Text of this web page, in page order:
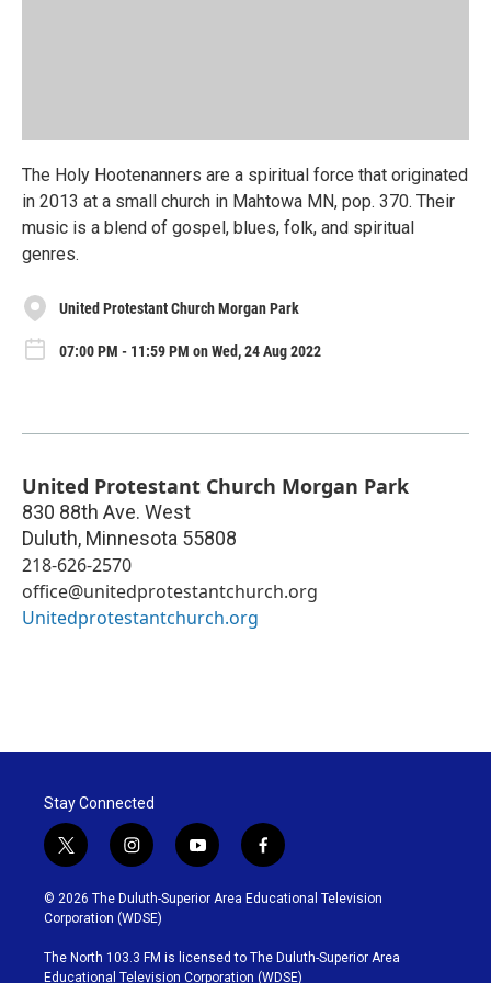
The Holy Hootenanners are a spiritual force that originated
in 2013 at a small church in Mahtowa MN, pop. 370. Their
music is a blend of gospel, blues, folk, and spiritual
genres.
United Protestant Church Morgan Park
07:00 PM - 11:59 PM on Wed, 24 Aug 2022
United Protestant Church Morgan Park
830 88th Ave. West
Duluth, Minnesota 55808
218-626-2570
office@unitedprotestantchurch.org
Unitedprotestantchurch.org
Stay Connected
t
w
i
t
t
e
r
i
n
s
t
g
r
y
o
u
b
e
f
a
c
o
o
© 2026 The Duluth-Superior Area Educational Television
Corporation (WDSE)
The North 103.3 FM is licensed to The Duluth-Superior Area
Educational Television Corporation (WDSE)